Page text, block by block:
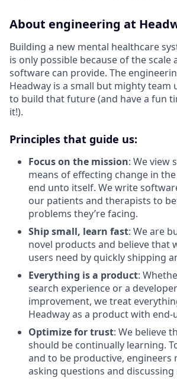
About engineering at
Building a new mental healthcare
is only possible because of the scale
software can provide. The
Headway is a small but mighty team
to build that future (and have a fun
it!).
Principles that guide us:
Focus on the mission: We view
means of effecting change in
end unto itself. We write
our patients and therapists to
problems they’re facing.
Ship small, learn fast: We are
novel products and believe that
users need by quickly shipping
Everything is a product:
search experience or a
improvement, we treat
Headway as a product with end-
Optimize for trust: We believe
should be continually learning.
and to be productive, engineers
asking questions and discussing